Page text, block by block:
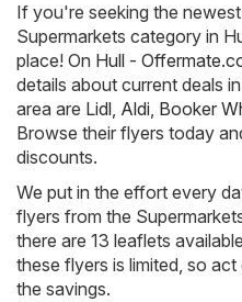
If you're seeking the
Supermarkets category in
place! On Hull -
details about current deals
area are Lidl, Aldi, Booker
Browse their flyers today
discounts.
We put in the effort every
flyers from the
there are 13 leaflets
these flyers is limited, so
the savings.